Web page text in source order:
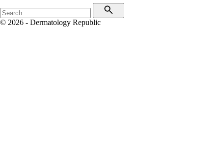
© 2026 - Dermatology Republic